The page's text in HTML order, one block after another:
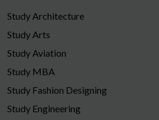
Study Architecture
Study Arts
Study Aviation
Study MBA
Study Fashion Designing
Study Engineering